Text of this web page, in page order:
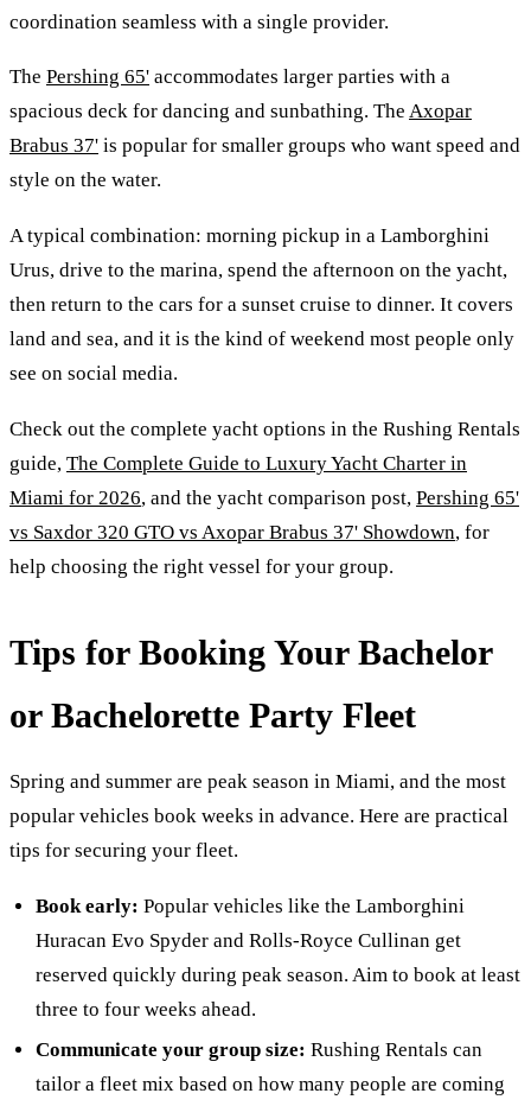
coordination seamless with a single provider.
The Pershing 65' accommodates larger parties with a
spacious deck for dancing and sunbathing. The Axopar
Brabus 37' is popular for smaller groups who want speed and
style on the water.
A typical combination: morning pickup in a Lamborghini
Urus, drive to the marina, spend the afternoon on the yacht,
then return to the cars for a sunset cruise to dinner. It covers
land and sea, and it is the kind of weekend most people only
see on social media.
Check out the complete yacht options in the Rushing Rentals
guide, The Complete Guide to Luxury Yacht Charter in
Miami for 2026, and the yacht comparison post, Pershing 65'
vs Saxdor 320 GTO vs Axopar Brabus 37' Showdown, for
help choosing the right vessel for your group.
Tips for Booking Your Bachelor
or Bachelorette Party Fleet
Spring and summer are peak season in Miami, and the most
popular vehicles book weeks in advance. Here are practical
tips for securing your fleet.
Book early:Popular vehicles like the Lamborghini
Huracan Evo Spyder and Rolls-Royce Cullinan get
reserved quickly during peak season. Aim to book at least
three to four weeks ahead.
Communicate your group size:Rushing Rentals can
tailor a fleet mix based on how many people are coming